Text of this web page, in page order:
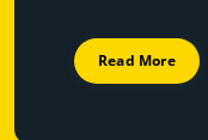
Read More